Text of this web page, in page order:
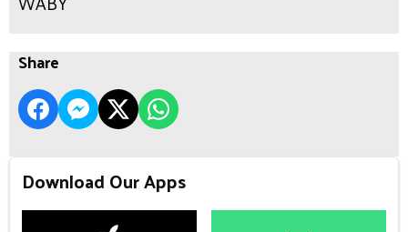
Share
Download Our Apps